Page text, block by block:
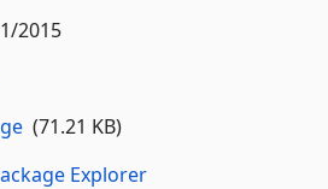
2015
(71.21 KB)
Explorer